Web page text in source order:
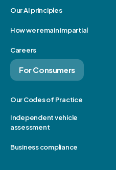
Our AI principles
How we remain impartial
Careers
For Consumers
Our Codes of Practice
Independent vehicle
assessment
Business compliance